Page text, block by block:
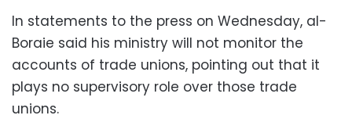
In statements to the press on Wednesday, al-
Boraie said his ministry will not monitor the
accounts of trade unions, pointing out that it
plays no supervisory role over those trade
unions.